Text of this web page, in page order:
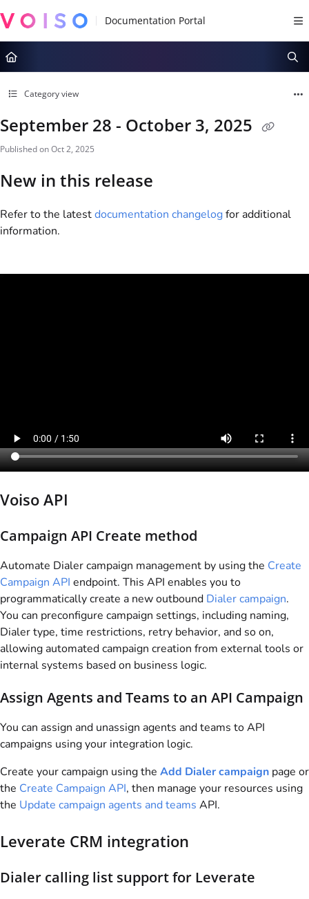
Documentation Index
Fetch the complete documentation index at:
https://docs.voiso.com/
Use this file to discover all available pages before exploring further.
Category view
September 28 - October 3, 2025
Published on Oct 2, 2025
New in this release
Refer to the latestdocumentation changelogfor additional
information.
Voiso API
Campaign API Create method
Automate Dialer campaign management by using the Create
Campaign API endpoint. This API enables you to
programmatically create a new outbound Dialer campaign.
You can preconfigure campaign settings, including naming,
Dialer type, time restrictions, retry behavior, and so on,
allowing automated campaign creation from external tools or
internal systems based on business logic.
Assign Agents and Teams to an API Campaign
You can assign and unassign agents and teams to API
campaigns using your integration logic.
Create your campaign using the Add Dialer campaign page or
the Create Campaign API, then manage your resources using
the Update campaign agents and teams API.
Leverate CRM integration
Dialer calling list support for Leverate